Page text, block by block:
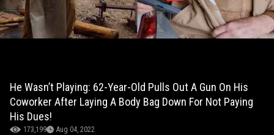
He Wasn’t Playing: 62-Year-Old Pulls Out A Gun On His
Coworker After Laying A Body Bag Down For Not Paying
His Dues!
173,199 Aug 04, 2022